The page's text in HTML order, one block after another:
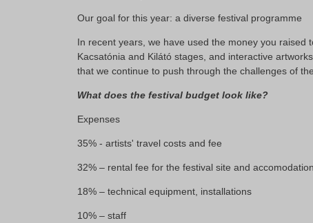
Our goal for this year: a diverse festival programme
In recent years, we have used the money you raised
Kacsatónia and Kilátó stages, and interactive
that we continue to push through the challenges of
What does the festival budget look like?
Expenses
35% - artists' travel costs and fee
32% – rental fee for the festival site and accomodation
18% – technical equipment, installations
10% – staff